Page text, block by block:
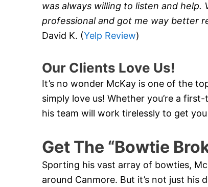
was always willing to listen and
professional and got me way better
David K. (Yelp Review)
Our Clients Love Us!
It’s no wonder McKay is one of the
simply love us! Whether you’re a
his team will work tirelessly to get
Get The “Bowtie
Sporting his vast array of bowties,
around Canmore. But it’s not just his